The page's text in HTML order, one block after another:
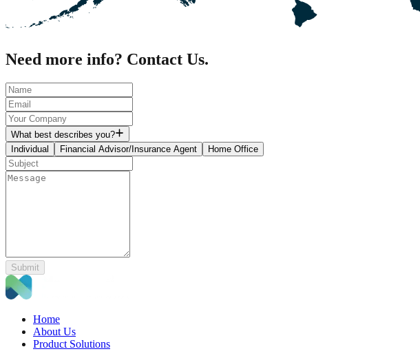
Need more info? Contact Us.
What best describes you?
Individual
Financial Advisor/Insurance Agent Home Office
Submit
Home
About Us
Product Solutions